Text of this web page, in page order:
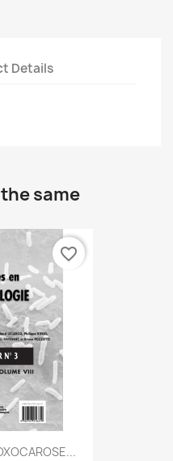
Details
same
favorite_border